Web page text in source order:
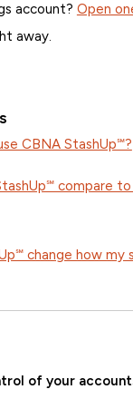
account? Open
away.
CBNA StashUp℠?
compare
change how my
of your